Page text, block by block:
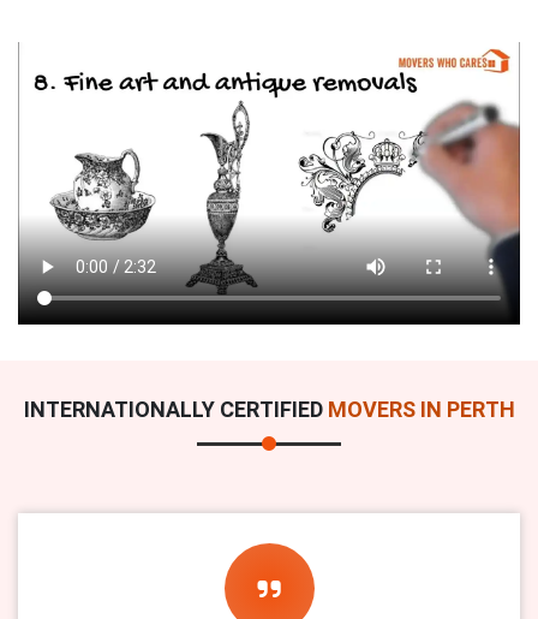
INTERNATIONALLY CERTIFIED MOVERS IN PERTH